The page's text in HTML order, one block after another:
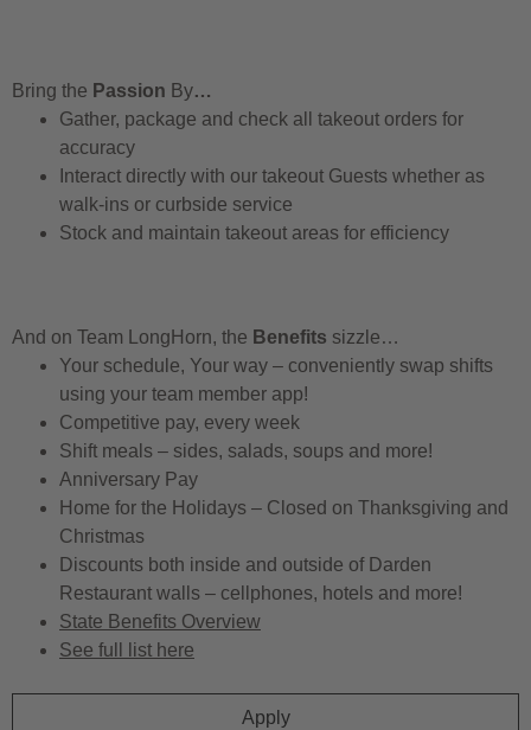
Bring the Passion By…
Gather, package and check all takeout orders for
accuracy
Interact directly with our takeout Guests whether as
walk-ins or curbside service
Stock and maintain takeout areas for efficiency
And on Team LongHorn, the Benefits sizzle…
Your schedule, Your way – conveniently swap shifts
using your team member app!
Competitive pay, every week
Shift meals – sides, salads, soups and more!
Anniversary Pay
Home for the Holidays – Closed on Thanksgiving and
Christmas
Discounts both inside and outside of Darden
Restaurant walls – cellphones, hotels and more!
State Benefits Overview
See full list here
Apply